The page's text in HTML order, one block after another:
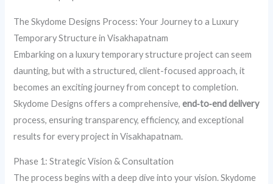
The Skydome Designs Process: Your Journey to a Luxury
Temporary Structure in Visakhapatnam
Embarking on a luxury temporary structure project can seem
daunting, but with a structured, client-focused approach, it
becomes an exciting journey from concept to completion.
Skydome Designs offers a comprehensive,end‑to‑end delivery
process, ensuring transparency, efficiency, and exceptional
results for every project in Visakhapatnam.
Phase 1: Strategic Vision & Consultation
The process begins with a deep dive into your vision. Skydome